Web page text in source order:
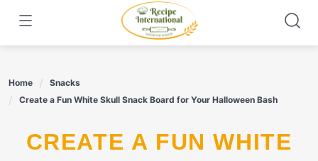
content
Home
Snacks
Create a Fun White Skull Snack Board for Your Halloween Bash
CREATE A FUN WHITE